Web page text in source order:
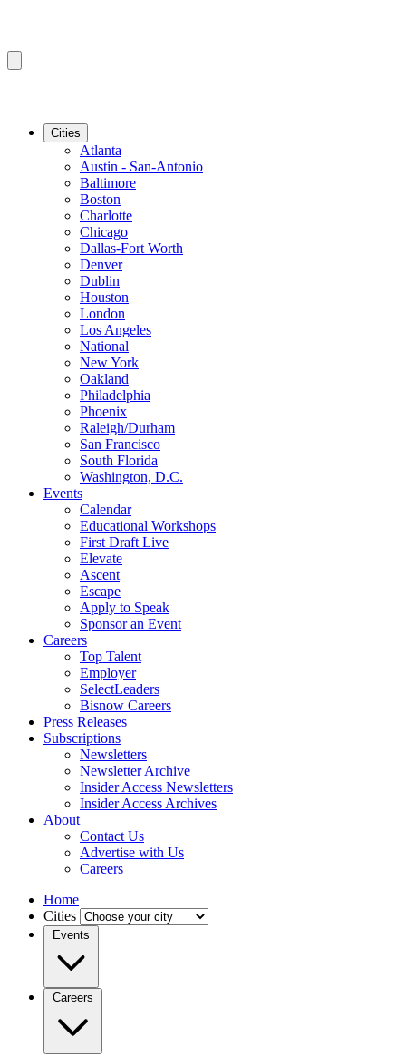
Cities
Atlanta
Austin - San-Antonio
Baltimore
Boston
Charlotte
Chicago
Dallas-Fort Worth
Denver
Dublin
Houston
London
Los Angeles
National
New York
Oakland
Philadelphia
Phoenix
Raleigh/Durham
San Francisco
South Florida
Washington, D.C.
Events
Calendar
Educational Workshops
First Draft Live
Elevate
Ascent
Escape
Apply to Speak
Sponsor an Event
Careers
Top Talent
Employer
SelectLeaders
Bisnow Careers
Press Releases
Subscriptions
Newsletters
Newsletter Archive
Insider Access Newsletters
Insider Access Archives
About
Contact Us
Advertise with Us
Careers
Home
Cities
Events
Careers